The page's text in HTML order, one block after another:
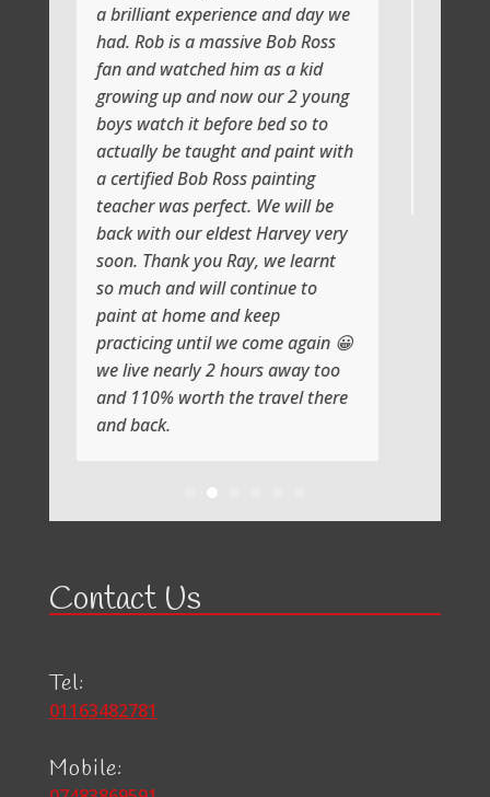
a brilliant experience and day we
had. Rob is a massive Bob Ross
fan and watched him as a kid
growing up and now our 2 young
boys watch it before bed so to
actually be taught and paint with
a certified Bob Ross painting
teacher was perfect. We will be
back with our eldest Harvey very
soon. Thank you Ray, we learnt
so much and will continue to
paint at home and keep
practicing until we come again 😀
we live nearly 2 hours away too
and 110% worth the travel there
and back.
Contact Us
Tel:
01163482781
Mobile: